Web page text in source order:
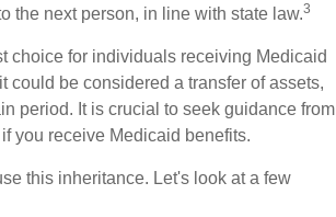
the next person, in line with state law.3
choice for individuals receiving Medicaid
could be considered a transfer of assets,
period. It is crucial to seek guidance from
you receive Medicaid benefits.
this inheritance. Let's look at a few